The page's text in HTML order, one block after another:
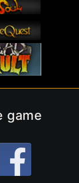
game